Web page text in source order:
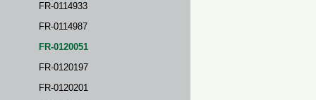
FR-0114933
FR-0114987
FR-0120051
FR-0120197
FR-0120201